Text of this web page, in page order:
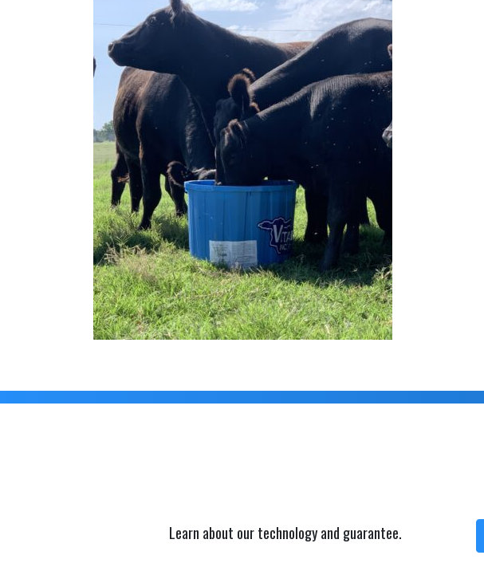
Learn about our technology and guarantee.